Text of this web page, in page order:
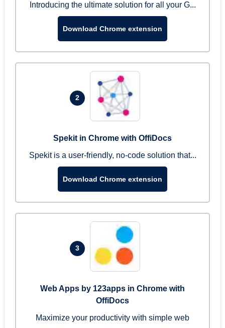
Introducing the ultimate solution for all your G...
Download Chrome extension
2
Spekit in Chrome with OffiDocs
Spekit is a user-friendly, no-code solution that...
Download Chrome extension
3
Web Apps by 123apps in Chrome with
OffiDocs
Maximize your productivity with simple web